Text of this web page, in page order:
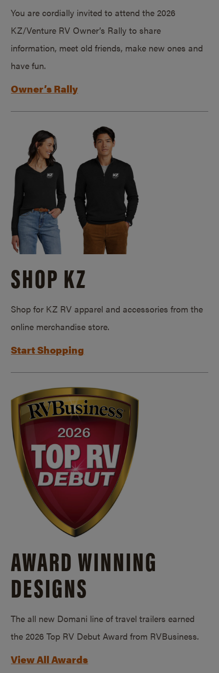
You are cordially invited to attend the 2026
KZ/Venture RV Owner’s Rally to share
information, meet old friends, make new ones and
have fun.
Owner’s Rally
SHOP KZ
Shop for KZ RV apparel and accessories from the
online merchandise store.
Start Shopping
AWARD WINNING
DESIGNS
The all new Domani line of travel trailers earned
the 2026 Top RV Debut Award from RVBusiness.
View All Awards